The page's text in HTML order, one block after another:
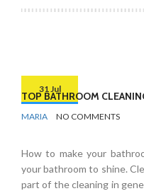
31 Jul
TOP BATHROOM
BY
MARIA NO COMMENTS
How to make your
your bathroom to shine.
part of the cleaning in